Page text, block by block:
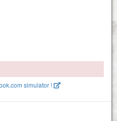
Widderegg
simulator !